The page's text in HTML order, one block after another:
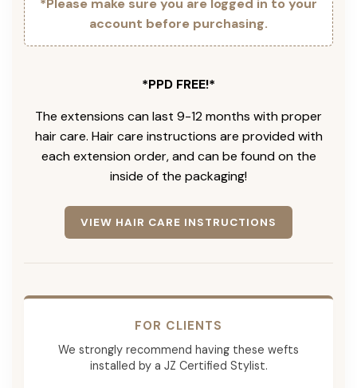
*Please make sure you are logged in to your
account before purchasing.
*PPD FREE!*
The extensions can last 9-12 months with proper
hair care. Hair care instructions are provided with
each extension order, and can be found on the
inside of the packaging!
VIEW HAIR CARE INSTRUCTIONS
FOR CLIENTS
We strongly recommend having these wefts
installed by a JZ Certified Stylist.